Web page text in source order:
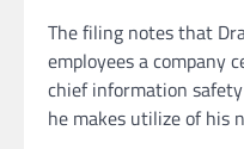
The filing notes that
employees a company
chief information
he makes utilize of his